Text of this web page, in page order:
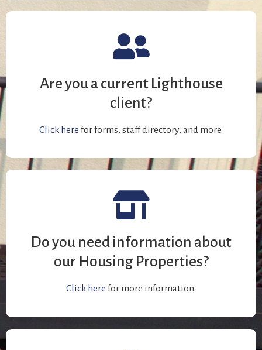
Are you a current Lighthouse
client?
Click here for forms, staff directory, and more.
Do you need information about
our Housing Properties?
Click here for more information.